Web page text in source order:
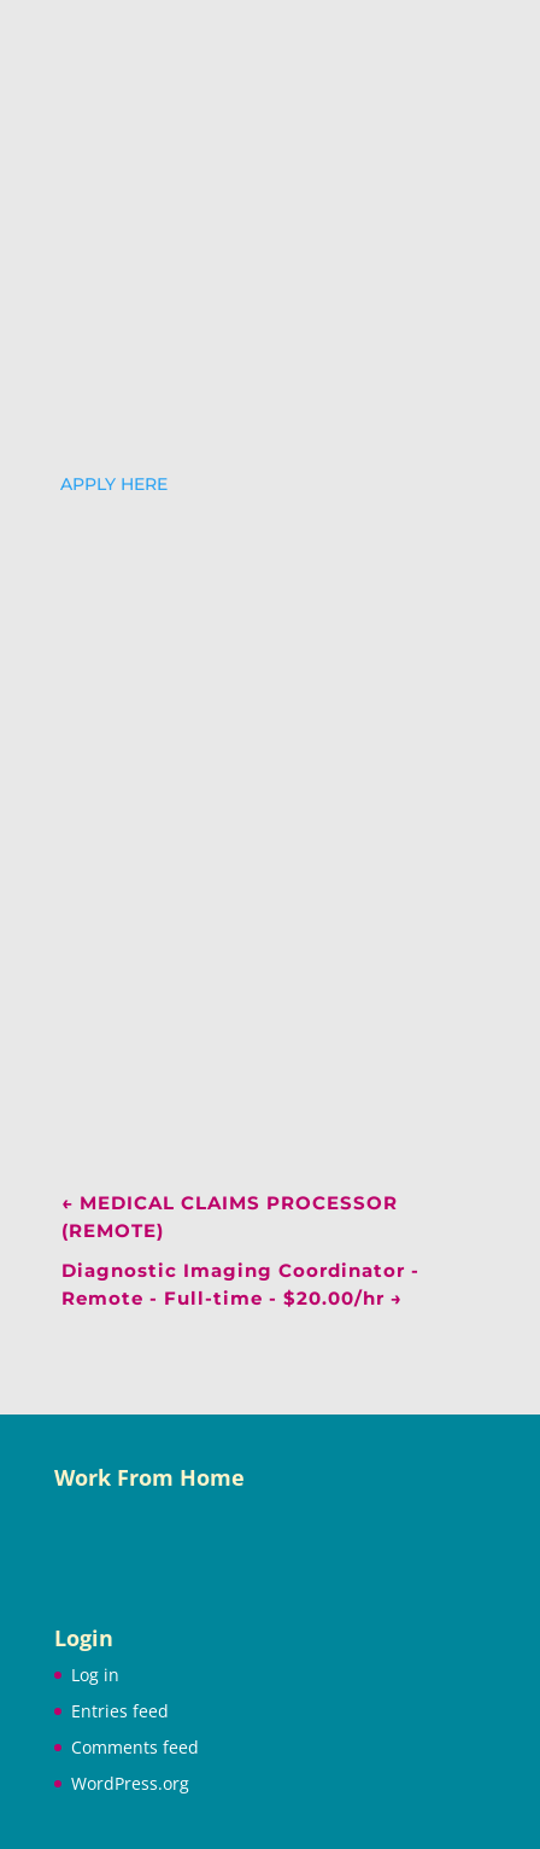
APPLY HERE
← MEDICAL CLAIMS PROCESSOR
(REMOTE)
Diagnostic Imaging Coordinator -
Remote - Full-time - $20.00/hr →
Work From Home
Login
Log in
Entries feed
Comments feed
WordPress.org